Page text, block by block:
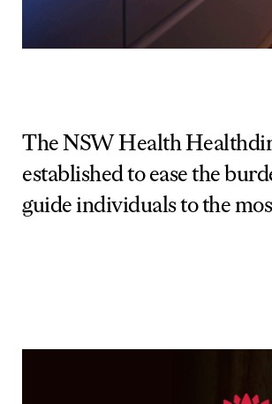
The NSW Health
established to ease the
guide individuals to the